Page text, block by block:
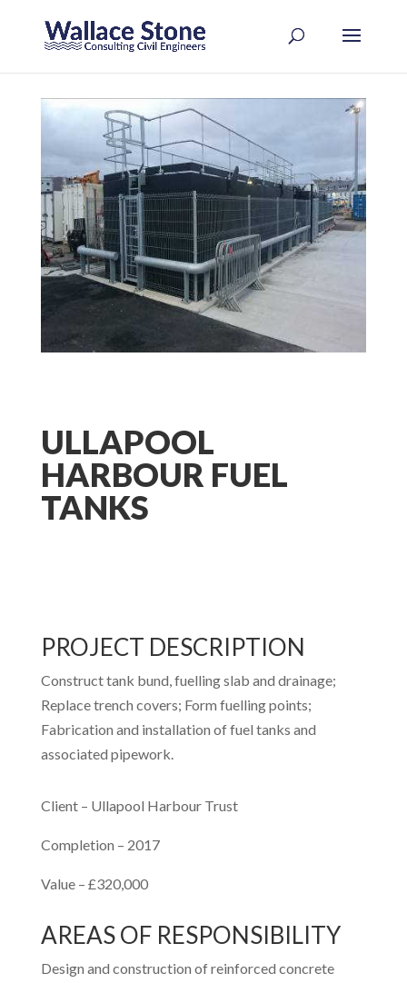
ULLAPOOL
HARBOUR FUEL
TANKS
PROJECT DESCRIPTION
Construct tank bund, fuelling slab and drainage;
Replace trench covers; Form fuelling points;
Fabrication and installation of fuel tanks and
associated pipework.
Client – Ullapool Harbour Trust
Completion – 2017
Value – £320,000
AREAS OF RESPONSIBILITY
Design and construction of reinforced concrete